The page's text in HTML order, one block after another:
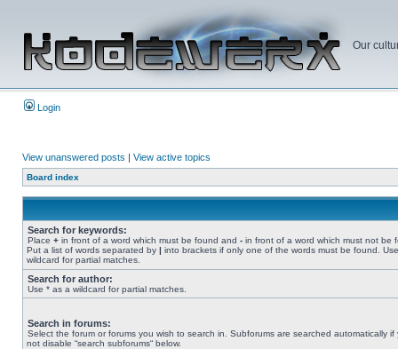
Our
Login
View unanswered posts | View active topics
Board index
Search for keywords:
Place + in front of a word which must be found and - in front of a word which must not be
Put a list of words separated by | into brackets if only one of the words must be found.
wildcard for partial matches.
Search for author:
Use * as a wildcard for partial matches.
Search in forums:
Select the forum or forums you wish to search in. Subforums are searched automatically if
not disable “search subforums“ below.